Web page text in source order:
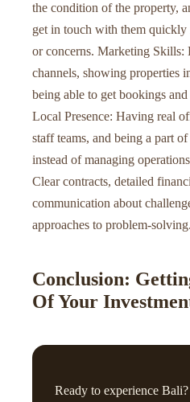
the condition of the property,
get in touch with them
or concerns. Marketing Skills:
channels, showing properties
being able to get bookings
Local Presence: Having real
staff teams, and being a part
instead of managing
Clear contracts, detailed
communication about
approaches to problem-solving.
Conclusion:
Of Your
Ready to experience Bali?